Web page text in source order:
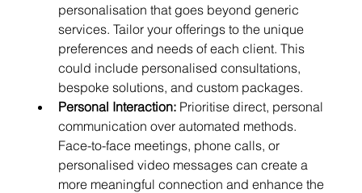
personalisation that goes beyond generic
services. Tailor your offerings to the unique
preferences and needs of each client. This
could include personalised consultations,
bespoke solutions, and custom packages.
Personal Interaction: Prioritise direct, personal
communication over automated methods.
Face-to-face meetings, phone calls, or
personalised video messages can create a
more meaningful connection and enhance the